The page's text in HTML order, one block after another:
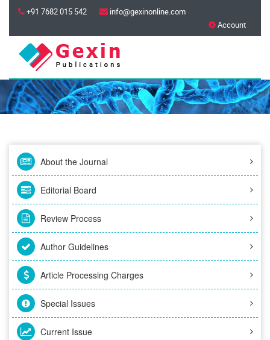
+91 7682 015 542
info@gexinonline.com
Account
About the Journal
Editorial Board
Review Process
Author Guidelines
Article Processing Charges
Special Issues
Current Issue